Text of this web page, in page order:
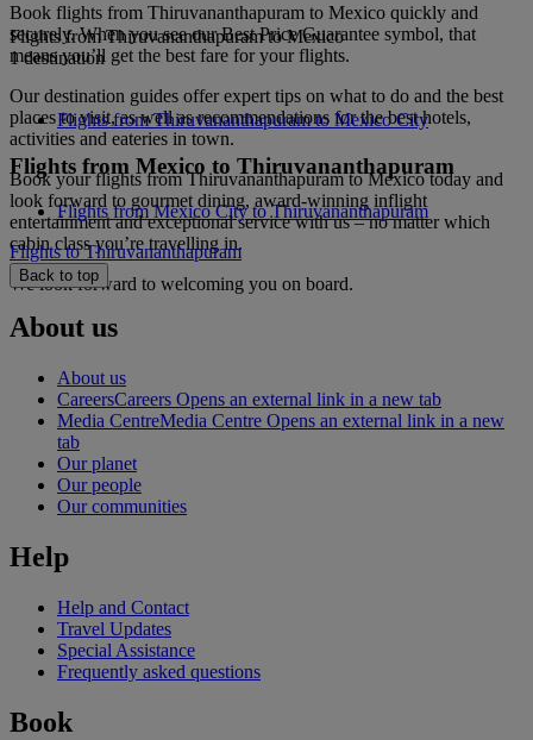
Book flights from Thiruvananthapuram to Mexico quickly and
securely. When you see our Best Price Guarantee symbol, that
means you’ll get the best fare for your flights.
Our destination guides offer expert tips on what to do and the best
places to visit, as well as recommendations for the best hotels,
activities and eateries in town.
Book your flights from Thiruvananthapuram to Mexico today and
look forward to gourmet dining, award-winning inflight
entertainment and exceptional service with us – no matter which
cabin class you’re travelling in.
We look forward to welcoming you on board.
Flights from Thiruvananthapuram to Mexico
1 destination
Flights from Thiruvananthapuram to Mexico City
Flights from Mexico to Thiruvananthapuram
Flights from Mexico City to Thiruvananthapuram
Flights to Thiruvananthapuram
Back to top
About us
About us
CareersCareers Opens an external link in a new tab
Media CentreMedia Centre Opens an external link in a new
tab
Our planet
Our people
Our communities
Help
Help and Contact
Travel Updates
Special Assistance
Frequently asked questions
Book